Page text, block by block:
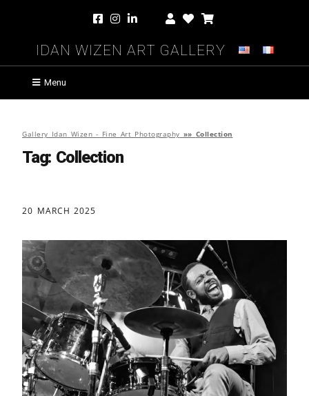
Idan Wizen Art Gallery
Menu
Gallery Idan Wizen - Fine Art Photography »» Collection
Tag: Collection
20 MARCH 2025